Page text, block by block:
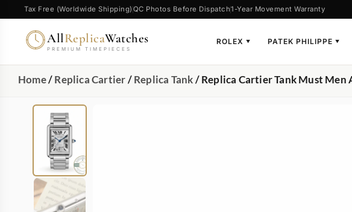
Tax Free (Worldwide Shipping) QC Photos Before Dispatch1-Year Movement Warranty
AllReplicaWatches
PREMIUM TIMEPIECES
ROLEX ▼ PATEK PHILIPPE ▼
Home/Replica Cartier/Replica Tank/ Replica Cartier Tank Must